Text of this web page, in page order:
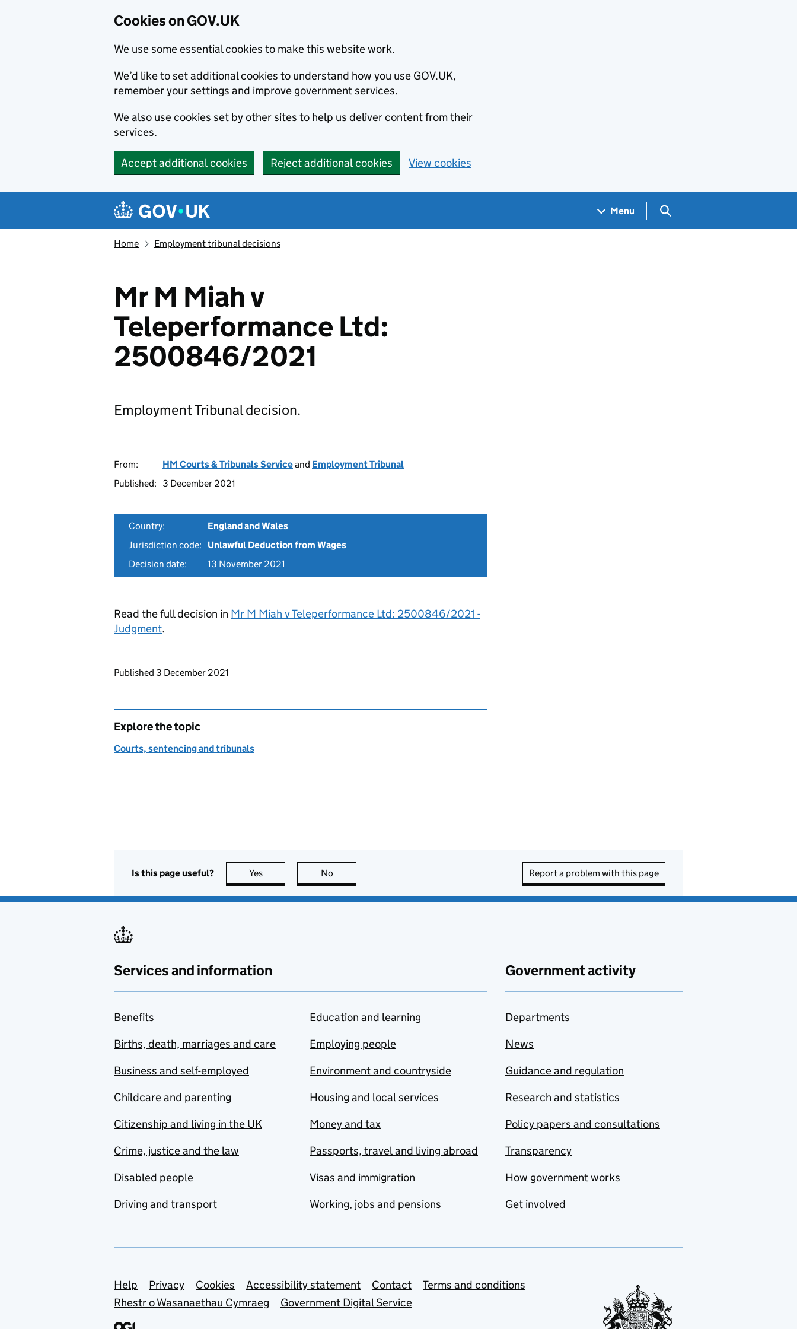
Cookies on GOV.UK
We use some essential cookies to make this website work.
We’d like to set additional cookies to understand how you use GOV.UK,
remember your settings and improve government services.
We also use cookies set by other sites to help us deliver content from their
services.
Accept additional cookies Reject additional cookies View cookies
Navigation menu
Menu Search GOV.UK
Home Employment tribunal decisions
Mr M Miah v
Teleperformance Ltd:
2500846/2021
Employment Tribunal decision.
From: HM Courts & Tribunals Serviceand Employment Tribunal
Published:
3 December 2021
Country:
England and Wales
Jurisdiction code:
Unlawful Deduction from Wages
Decision date:
13 November 2021
Read the full decision in Mr M Miah v Teleperformance Ltd: 2500846/2021 -
Judgment.
Updates to this page
Published 3 December 2021
Explore the topic
Courts, sentencing and tribunals
Is this page useful? Yes this page is useful
No Report a problem with this page
Services and information
Benefits
Births, death, marriages and care
Business and self-employed
Childcare and parenting
Citizenship and living in the UK
Crime, justice and the law
Disabled people
Driving and transport
Education and learning
Employing people
Environment and countryside
Housing and local services
Money and tax
Passports, travel and living abroad
Visas and immigration
Working, jobs and pensions
Government activity
Departments
News
Guidance and regulation
Research and statistics
Policy papers and consultations
Transparency
How government works
Get involved
Support links
Help Privacy Cookies Accessibility statement Contact
Terms and conditions
Rhestr o Wasanaethau Cymraeg
Government Digital Service